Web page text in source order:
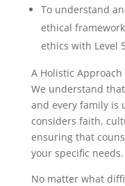
To understand
ethical
ethics with Level
A Holistic
We understand
and every family is
considers faith,
ensuring that
your specific needs.
No matter what